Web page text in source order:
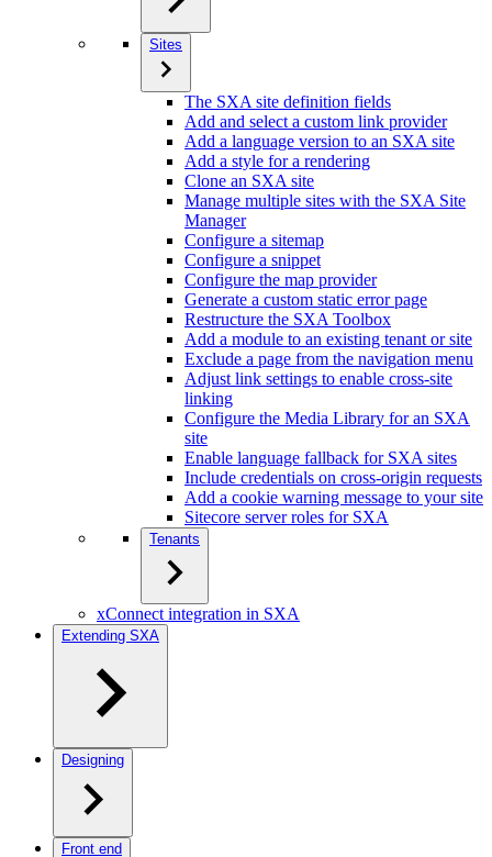
Sites
The SXA site definition fields
Add and select a custom link provider
Add a language version to an SXA site
Add a style for a rendering
Clone an SXA site
Manage multiple sites with the SXA Site
Manager
Configure a sitemap
Configure a snippet
Configure the map provider
Generate a custom static error page
Restructure the SXA Toolbox
Add a module to an existing tenant or site
Exclude a page from the navigation menu
Adjust link settings to enable cross-site
linking
Configure the Media Library for an SXA
site
Enable language fallback for SXA sites
Include credentials on cross-origin requests
Add a cookie warning message to your site
Sitecore server roles for SXA
Tenants
xConnect integration in SXA
Extending SXA
Designing
Front end